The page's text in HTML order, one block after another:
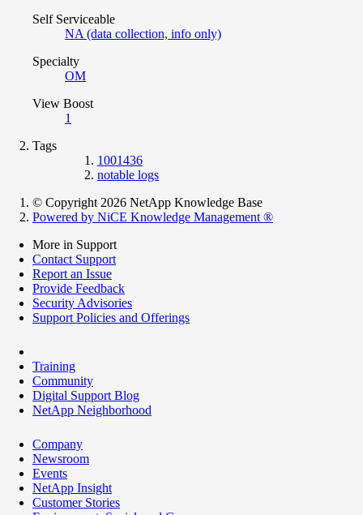
Self Serviceable
NA (data collection, info only)
Specialty
OM
View Boost
1
Tags
1001436
notable logs
© Copyright 2026 NetApp Knowledge Base
Powered by NiCE Knowledge Management ®
More in Support
Contact Support
Report an Issue
Provide Feedback
Security Advisories
Support Policies and Offerings
Training
Community
Digital Support Blog
NetApp Neighborhood
Company
Newsroom
Events
NetApp Insight
Customer Stories